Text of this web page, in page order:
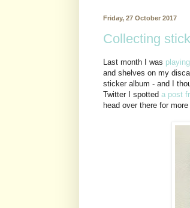
Friday, 27 October 2017
Collecting
Last month I was
and shelves on my
sticker album - and I
Twitter I spotted a post
head over there for